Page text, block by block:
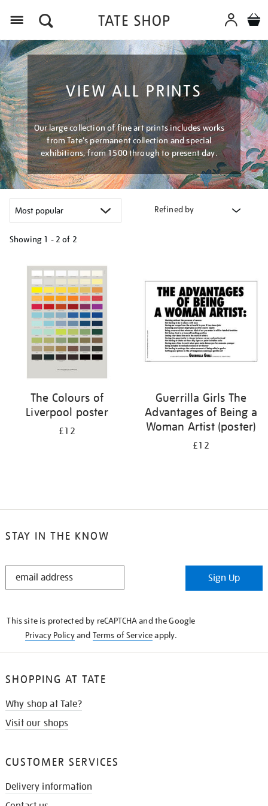
VIEW ALL PRINTS
Our large collection of fine art prints includes works
from Tate's permanent collection and special
exhibitions, from 1500 through to present day.
Refined by
Showing 1 - 2 of 2
your
results
The Colours of
Liverpool poster
£12
Guerrilla Girls The
Advantages of Being a
Woman Artist (poster)
£12
STAY IN THE KNOW
STAY
Sign Up
This site is protected by reCAPTCHA and the Google
Privacy Policyand Terms of Serviceapply.
SHOPPING AT TATE
Why shop at Tate?
Visit our shops
CUSTOMER SERVICES
Delivery information